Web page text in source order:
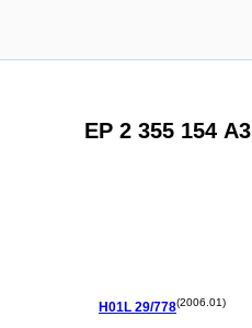
EP 2 355 154 A3
H01L 29/778(2006.01)